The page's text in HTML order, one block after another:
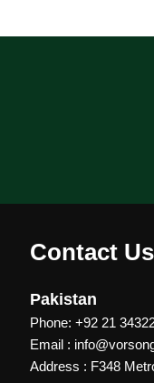
Contact Us
Pakistan
Phone: +92 21
Email :
Address : F348